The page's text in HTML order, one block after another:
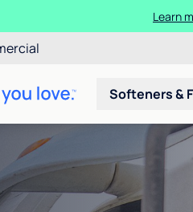
Learn
Softeners &